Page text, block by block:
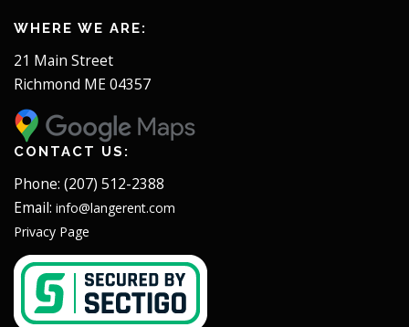
WHERE WE ARE:
21 Main Street
Richmond ME 04357
CONTACT US:
Phone: (207) 512-2388
Email: info@langerent.com
Privacy Page